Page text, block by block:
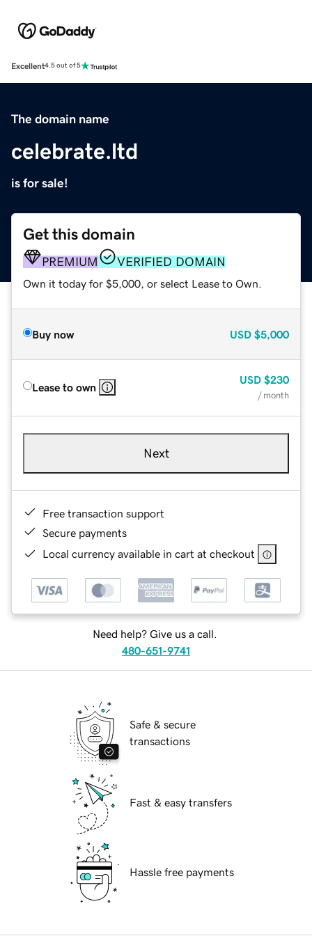
Excellent4.5 out of 5
The domain name
celebrate.ltd
is for sale!
Get this domain
PREMIUM VERIFIED DOMAIN
Own it today for $5,000, or select Lease to Own.
Buy now USD $5,000
Lease to own
USD $230
/ month
Next
Free transaction support
Secure payments
Local currency available in cart at checkout
Need help? Give us a call.
480-651-9741
Safe & secure
transactions
Fast & easy transfers
Hassle free payments